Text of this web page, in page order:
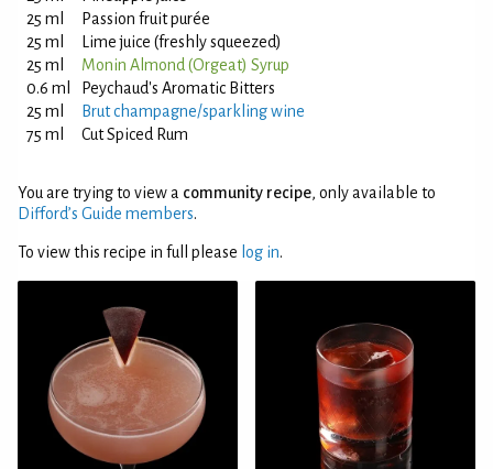
25 ml
Passion fruit purée
25 ml
Lime juice (freshly squeezed)
25 ml
Monin Almond (Orgeat) Syrup
0.6 ml
Peychaud's Aromatic Bitters
25 ml
Brut champagne/sparkling wine
75 ml
Cut Spiced Rum
You are trying to view a community recipe, only available to
Difford’s Guide members.
To view this recipe in full please log in.